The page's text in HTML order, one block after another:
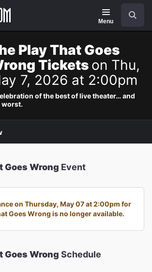
Menu
Play That Goes
Tickets on Thu,
7, 2026 at 2:00pm
of the best of live theater… and
worst.
Goes Wrong Event
on Thursday, May 07 at 2:00pm for
Goes Wrong is no longer available.
Goes Wrong Schedule